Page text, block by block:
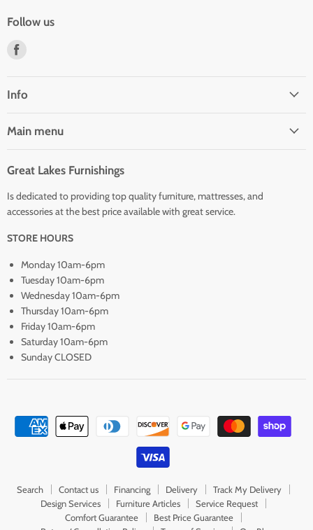
Follow us
Facebook
Info
Main menu
Great Lakes Furnishings
Is dedicated to providing top quality furniture, mattresses, and
accessories at the best price available with great service.
STORE HOURS
Monday 10am-6pm
Tuesday 10am-6pm
Wednesday 10am-6pm
Thursday 10am-6pm
Friday 10am-6pm
Saturday 10am-6pm
Sunday CLOSED
Search Contact us Financing Delivery
Track My Delivery
Design Services
Furniture Articles
Service Request
Comfort Guarantee
Best Price Guarantee